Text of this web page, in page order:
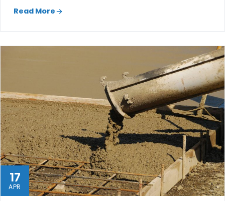
Read More
17
APR